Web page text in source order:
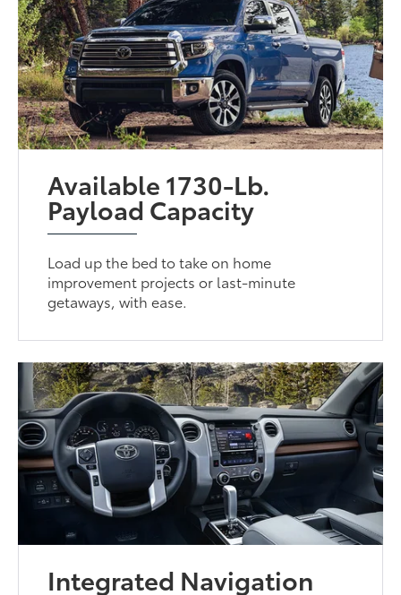
Available 1730-Lb.
Payload Capacity
Load up the bed to take on home
improvement projects or last-minute
getaways, with ease.
Integrated Navigation